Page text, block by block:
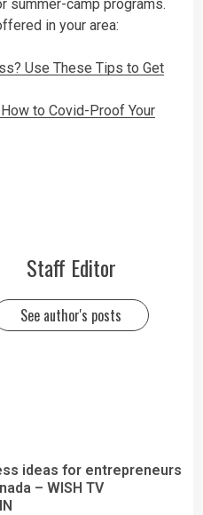
summer-camp programs.
in your area:
Use These Tips to Get
to Covid-Proof Your
Staff Editor
See author's posts
ideas for entrepreneurs
– WISH TV